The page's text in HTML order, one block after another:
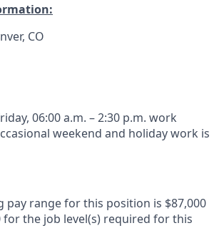
CO
06:00 a.m. – 2:30 p.m. work
weekend and holiday work is
pay range for this position is $87,000
for the job level(s) required for this